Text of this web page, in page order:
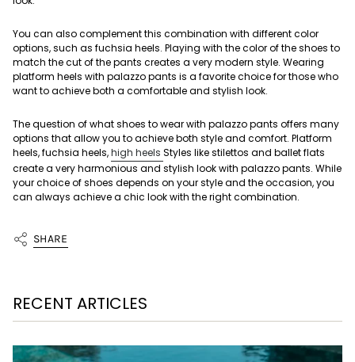
You can also complement this combination with different color
options, such as fuchsia heels. Playing with the color of the shoes to
match the cut of the pants creates a very modern style. Wearing
platform heels with palazzo pants is a favorite choice for those who
want to achieve both a comfortable and stylish look.
The question of what shoes to wear with palazzo pants offers many
options that allow you to achieve both style and comfort. Platform
heels, fuchsia heels,high heels Styles like stilettos and ballet flats
create a very harmonious and stylish look with palazzo pants. While
your choice of shoes depends on your style and the occasion, you
can always achieve a chic look with the right combination.
SHARE
RECENT ARTICLES